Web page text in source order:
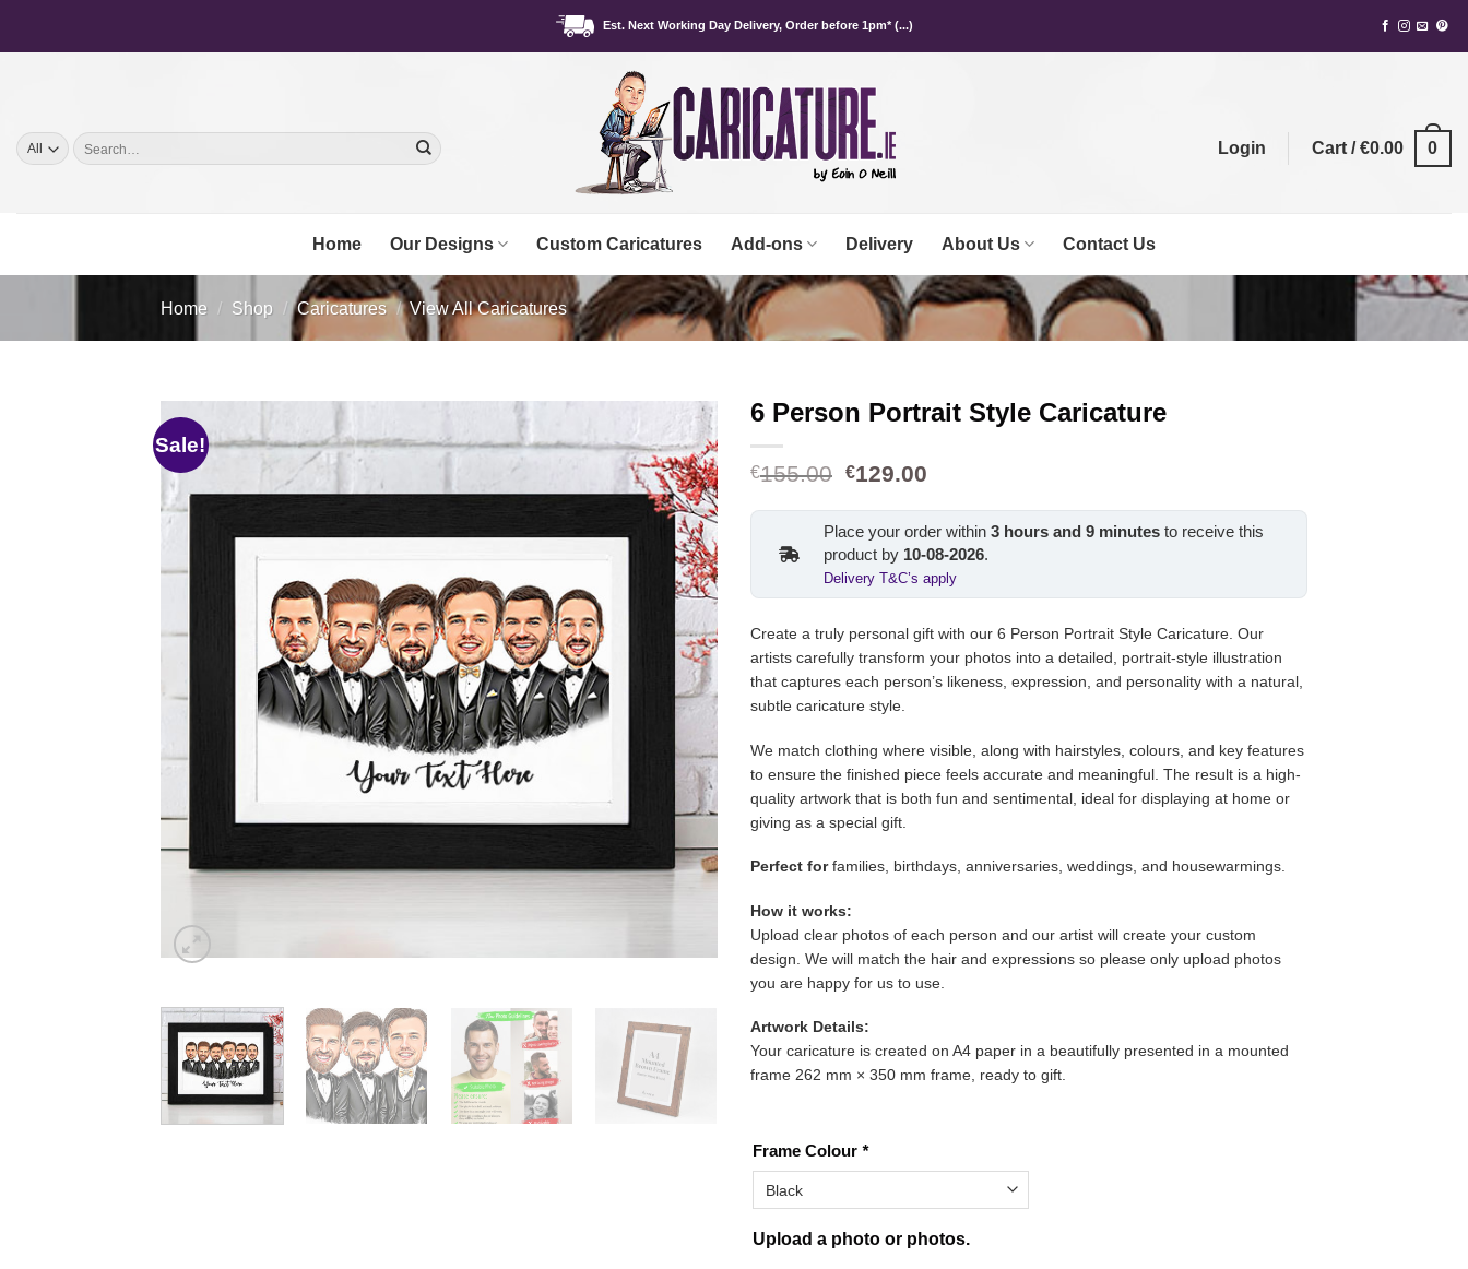
Est. Next Working Day Delivery, Order before 1pm* (...)
Search
for:
Login Cart / €0.00 0
Home Our Designs Custom Caricatures Add-ons Delivery About Us Contact Us
Home / Shop / Caricatures / View All Caricatures
Sale!
6 Person Portrait Style Caricature
€155.00 Original
€155.00.
€129.00
is:
€129.00.
Place your order within 3 hours and 9 minutes to receive this
product by 10-08-2026.
Delivery T&C’s apply
Create a truly personal gift with our 6 Person Portrait Style Caricature. Our
artists carefully transform your photos into a detailed, portrait-style illustration
that captures each person’s likeness, expression, and personality with a natural,
subtle caricature style.
We match clothing where visible, along with hairstyles, colours, and key features
to ensure the finished piece feels accurate and meaningful. The result is a high-
quality artwork that is both fun and sentimental, ideal for displaying at home or
giving as a special gift.
Perfect forfamilies, birthdays, anniversaries, weddings, and housewarmings.
How it works:
Upload clear photos of each person and our artist will create your custom
design. We will match the hair and expressions so please only upload photos
you are happy for us to use.
Artwork Details:
Your caricature is created on A4 paper in a beautifully presented in a mounted
frame 262 mm × 350 mm frame, ready to gift.
Frame Colour *
Upload a photo or photos.